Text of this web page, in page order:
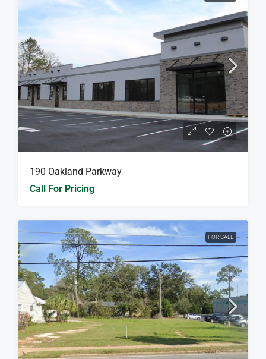
190 Oakland Parkway
Call For Pricing
FOR SALE